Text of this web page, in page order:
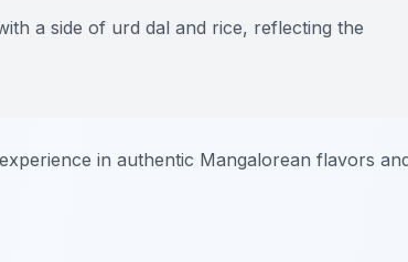
a side of urd dal and rice, reflecting the
in authentic Mangalorean flavors